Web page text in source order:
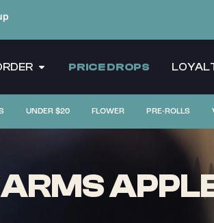
PRICE DROPS
UNDER $20 FLOWER PRE-ROLLS